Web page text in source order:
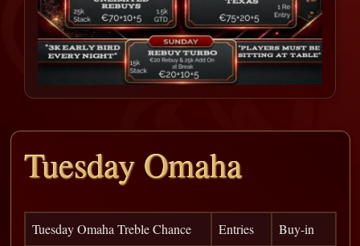
Tuesday Omaha
Tuesday Omaha Treble Chance Entries
Buy-in